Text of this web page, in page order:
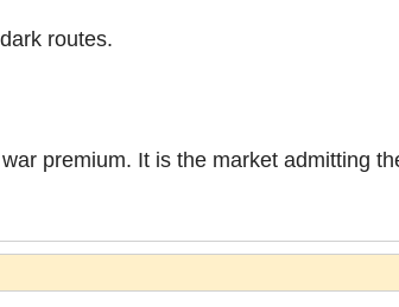
routes.
premium. It is the market admitting